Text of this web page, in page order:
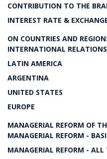
CONTRIBUTION TO THE
INTEREST RATE &
ON COUNTRIES AND
INTERNATIONAL RELATIONS
LATIN AMERICA
ARGENTINA
UNITED STATES
EUROPE
MANAGERIAL REFORM OF
MANAGERIAL REFORM -
MANAGERIAL REFORM - ALL